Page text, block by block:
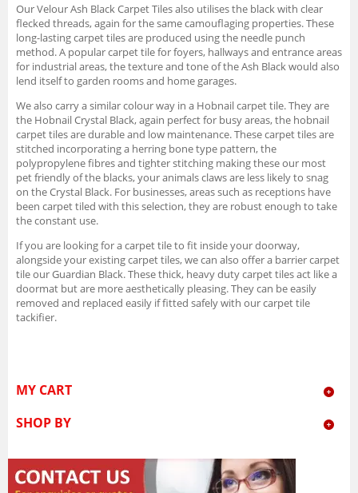
Our Velour Ash Black Carpet Tiles also utilises the black with clear
flecked threads, again for the same camouflaging properties. These
long-lasting carpet tiles are produced using the needle punch
method. A popular carpet tile for foyers, hallways and entrance areas
for industrial areas, the texture and tone of the Ash Black would also
lend itself to garden rooms and home garages.
We also carry a similar colour way in a Hobnail carpet tile. They are
the Hobnail Crystal Black, again perfect for busy areas, the hobnail
carpet tiles are durable and low maintenance. These carpet tiles are
stitched incorporating a herring bone type pattern, the
polypropylene fibres and tighter stitching making these our most
pet friendly of the blacks, your animals claws are less likely to snag
on the Crystal Black. For businesses, areas such as receptions have
been carpet tiled with this selection, they are robust enough to take
the constant use.
If you are looking for a carpet tile to fit inside your doorway,
alongside your existing carpet tiles, we can also offer a barrier carpet
tile our Guardian Black. These thick, heavy duty carpet tiles act like a
doormat but are more aesthetically pleasing. They can be easily
removed and replaced easily if fitted safely with our carpet tile
tackifier.
MY CART
SHOP BY